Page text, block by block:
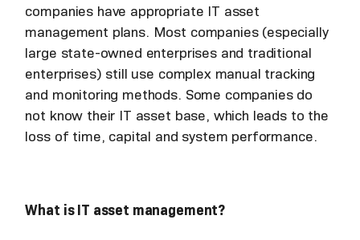
companies have appropriate IT asset
management plans. Most companies (especially
large state-owned enterprises and traditional
enterprises) still use complex manual tracking
and monitoring methods. Some companies do
not know their IT asset base, which leads to the
loss of time, capital and system performance.
What is IT asset management?